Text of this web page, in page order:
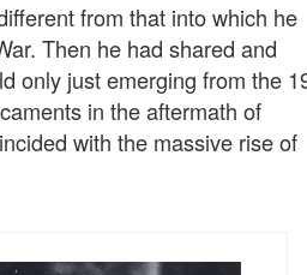
from that into which he
Then he had shared and
only just emerging from the
in the aftermath of
with the massive rise of